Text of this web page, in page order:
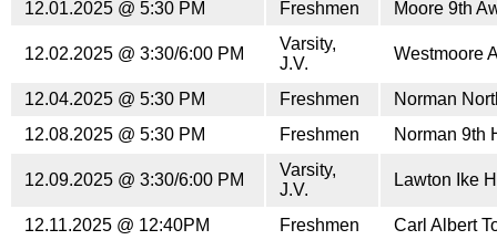
12.01.2025 @ 5:30 PM
Freshmen Moore 9th
12.02.2025 @ 3:30/6:00 PM
Varsity,
J.V.
Westmoore
12.04.2025 @ 5:30 PM Freshmen
Norman
12.08.2025 @ 5:30 PM
Freshmen Norman 9th
12.09.2025 @ 3:30/6:00 PM
Varsity,
J.V.
Lawton Ike
12.11.2025 @ 12:40PM Freshmen Carl Albert